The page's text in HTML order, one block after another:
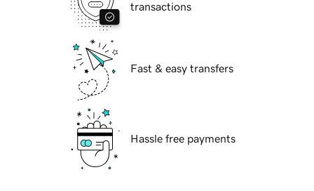
transactions
Fast & easy transfers
Hassle free payments